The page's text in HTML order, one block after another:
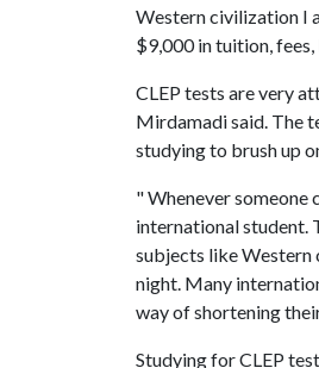
Western civilization I
$9,000 in tuition,
CLEP tests are very
Mirdamadi said. The
studying to brush up
" Whenever someone
international student.
subjects like Western
night. Many
way of shortening
Studying for CLEP